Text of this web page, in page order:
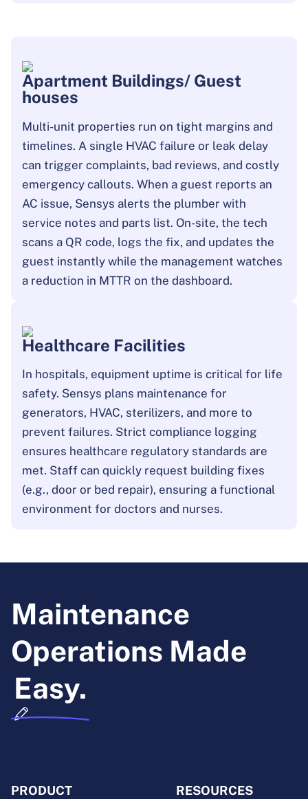
Apartment Buildings/ Guest
houses
Multi-unit properties run on tight margins and
timelines. A single HVAC failure or leak delay
can trigger complaints, bad reviews, and costly
emergency callouts. When a guest reports an
AC issue, Sensys alerts the plumber with
service notes and parts list. On-site, the tech
scans a QR code, logs the fix, and updates the
guest instantly while the management watches
a reduction in MTTR on the dashboard.
Healthcare Facilities
In hospitals, equipment uptime is critical for life
safety. Sensys plans maintenance for
generators, HVAC, sterilizers, and more to
prevent failures. Strict compliance logging
ensures healthcare regulatory standards are
met. Staff can quickly request building fixes
(e.g., door or bed repair), ensuring a functional
environment for doctors and nurses.
Maintenance
Operations Made
Easy.
PRODUCT RESOURCES